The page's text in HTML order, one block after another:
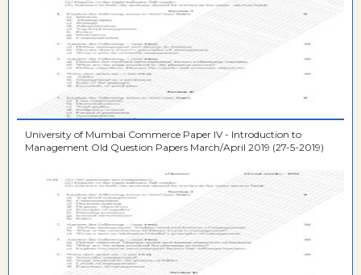
University of Mumbai Commerce Paper IV - Introduction to
Management Old Question Papers March/April 2019 (27-5-2019)